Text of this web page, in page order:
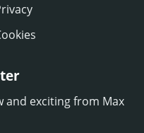
and exciting from Max